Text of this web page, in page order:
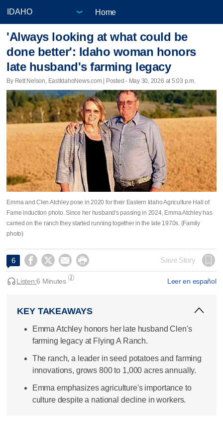
Home
'Always looking at what could be
done better': Idaho woman honors
late husband's farming legacy
By Rett Nelson, EastIdahoNews.com | Posted - May 30, 2026 at 5:03 p.m.
Emma and Clen Atchley pose in 2020 for their Eastern Idaho Agriculture Hall of
Fame induction photo. Since her husband's passing in 2024, Emma Atchley has
carried on the ranch they started running together in the late 1970s. (Family
photo)
6     Save Story
Leer en español
Listen:6 Minutes
KEY TAKEAWAYS
Emma Atchley honors her late husband Clen's
farming legacy at Flying A Ranch.
The ranch, a leader in seed potatoes and farming
innovations, grows 800 to 1,000 acres annually.
Emma emphasizes agriculture's importance to
culture despite a national decline in workers.